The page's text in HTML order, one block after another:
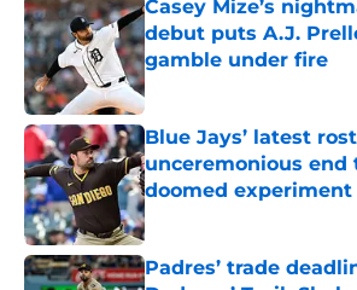
Casey Mize’s
debut puts A.J.
gamble under fire
Published by on Invalid Date
Blue Jays’ latest
unceremonious end
doomed experiment
Published by on Invalid Date
Padres’ trade